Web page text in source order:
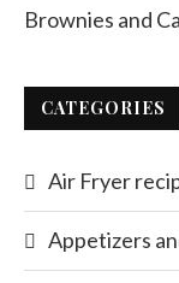
Brownies and
CATEGORIES
Air Fryer
Appetizers